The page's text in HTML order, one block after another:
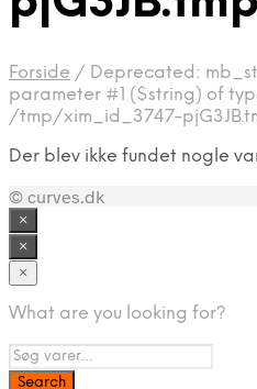
Forside / Deprecated:
parameter #1 ($string) of
/tmp/xim_id_3747-
Der blev ikke fundet nogle
© curves.dk
×
×
×
What are you looking for?